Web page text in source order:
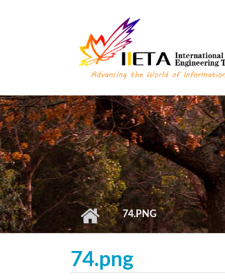
74.PNG
74.png